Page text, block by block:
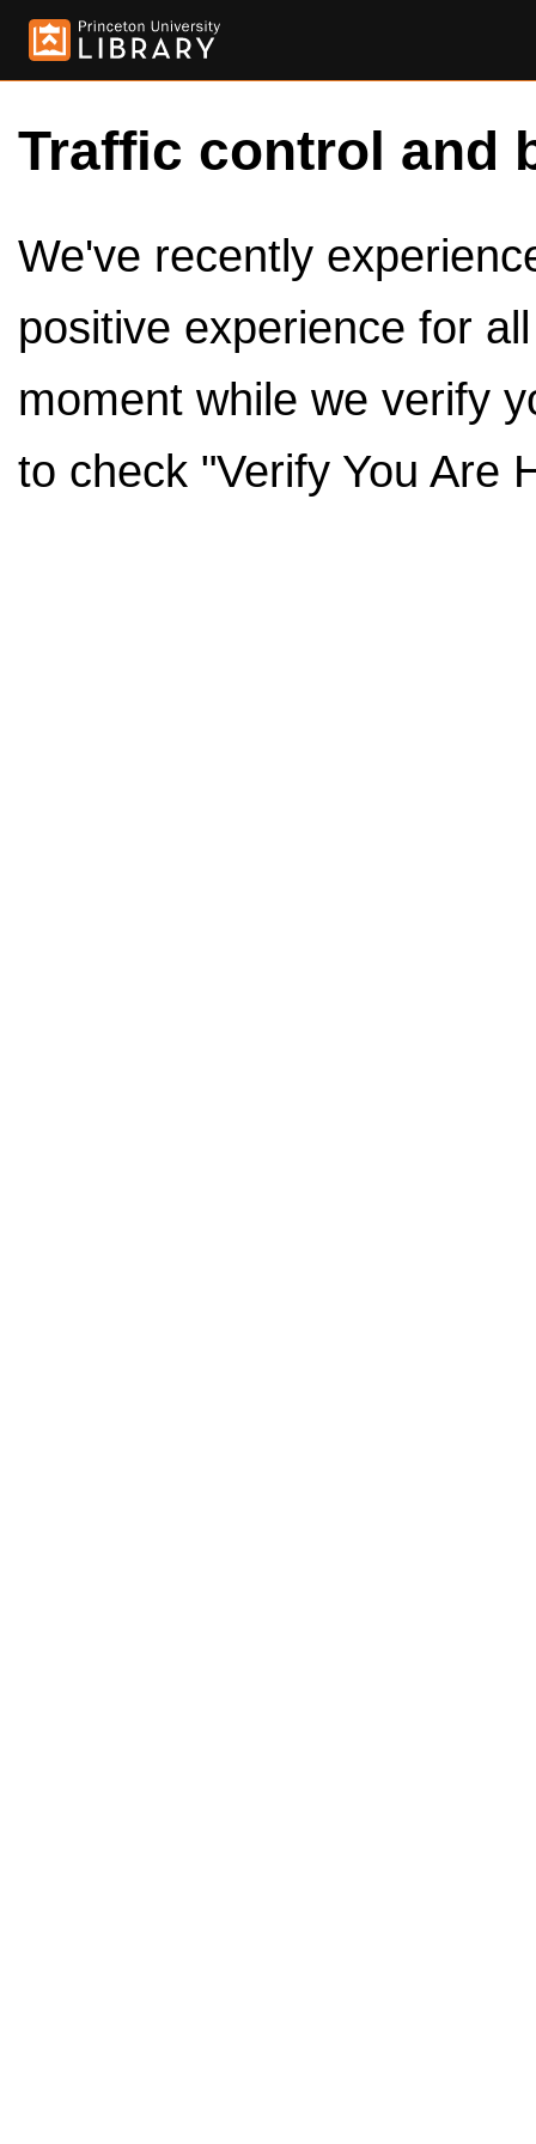
Traffic control and
We've recently
positive experience for
moment while we verify
to check "Verify You Are